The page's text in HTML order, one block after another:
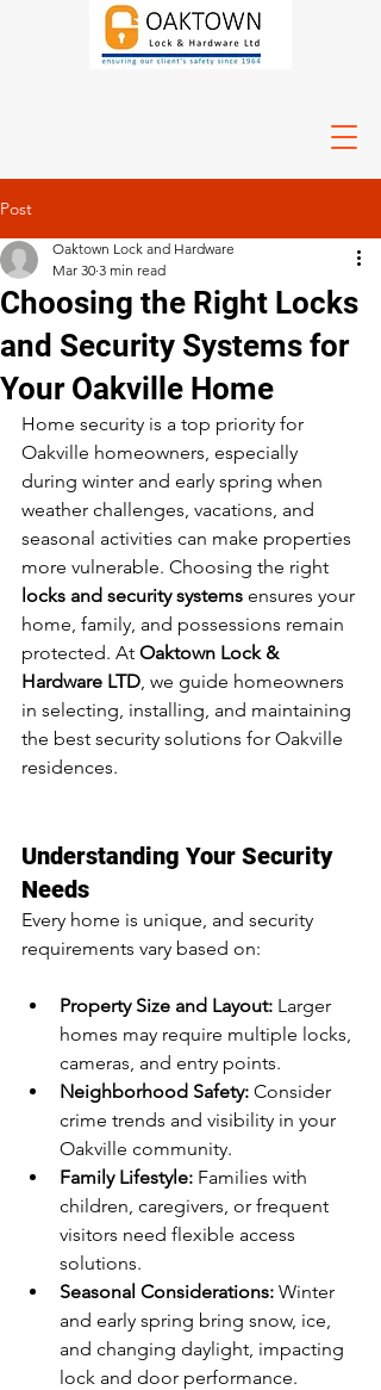
Post
Choosing the Right Locks
and Security Systems for
Your Oakville Home
Oaktown Lock and Hardware
Mar 30 3 min read
Home security is a top priority for
Oakville homeowners, especially
during winter and early spring when
weather challenges, vacations, and
seasonal activities can make properties
more vulnerable. Choosing the right
locks and security systems ensures your
home, family, and possessions remain
protected. At Oaktown Lock &
Hardware LTD, we guide homeowners
in selecting, installing, and maintaining
the best security solutions for Oakville
residences.
Understanding Your Security
Needs
Every home is unique, and security
requirements vary based on:
Property Size and Layout: Larger
homes may require multiple locks,
cameras, and entry points.
Neighborhood Safety: Consider
crime trends and visibility in your
Oakville community.
Family Lifestyle: Families with
children, caregivers, or frequent
visitors need flexible access
solutions.
Seasonal Considerations: Winter
and early spring bring snow, ice,
and changing daylight, impacting
lock and door performance.